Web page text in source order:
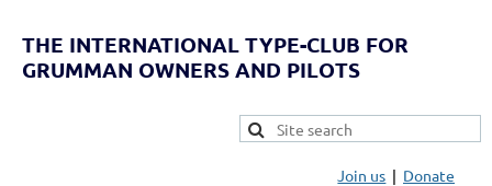
THE INTERNATIONAL TYPE-CLUB FOR
GRUMMAN OWNERS AND PILOTS
Join us Donate